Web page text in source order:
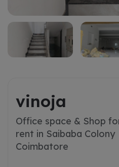
vinoja
Office space & Shop
rent in Saibaba Colony
Coimbatore